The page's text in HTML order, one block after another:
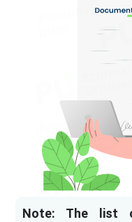
Note: The list